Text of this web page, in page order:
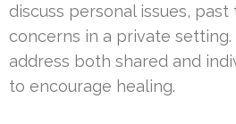
discuss personal issues,
concerns in a private setting.
address both shared and
to encourage healing.